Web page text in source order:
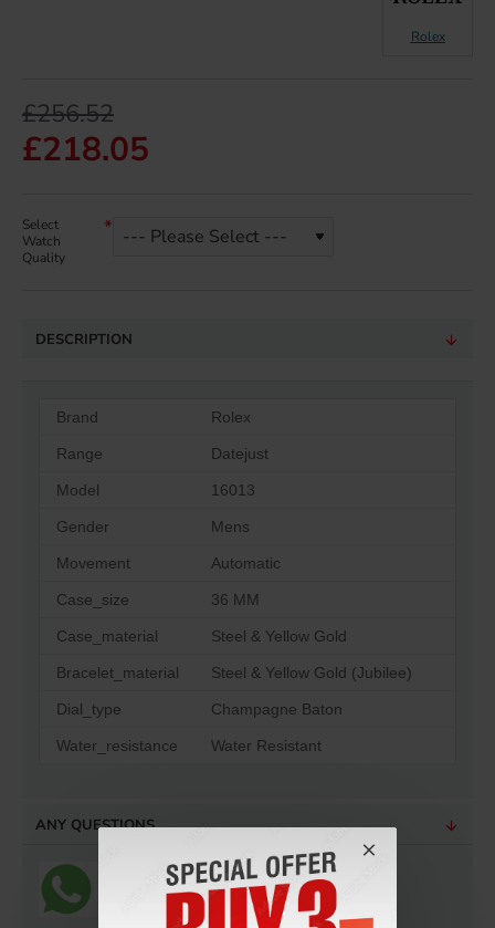
£218.05
£256.52
Rolex
Select
Watch
Quality
DESCRIPTION
Brand Rolex
Range Datejust
Model 16013
Gender Mens
Movement Automatic
Case_size 36 MM
Case_material Steel & Yellow Gold
Bracelet_material Steel & Yellow Gold (Jubilee)
Dial_type Champagne Baton
Water_resistance Water Resistant
ANY QUESTIONS